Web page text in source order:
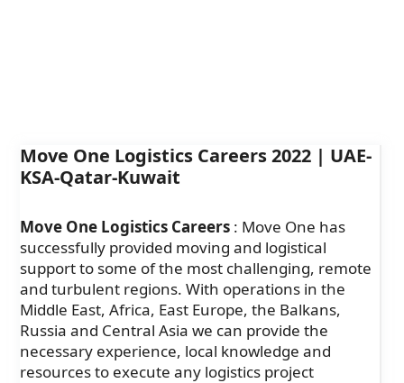
Move One Logistics Careers 2022 | UAE-
KSA-Qatar-Kuwait
Move One Logistics Careers : Move One has
successfully provided moving and logistical
support to some of the most challenging, remote
and turbulent regions. With operations in the
Middle East, Africa, East Europe, the Balkans,
Russia and Central Asia we can provide the
necessary experience, local knowledge and
resources to execute any logistics project